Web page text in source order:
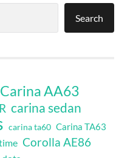
Search
Carina AA63
carina sedan
carina ta60 Carina TA63
Corolla AE86